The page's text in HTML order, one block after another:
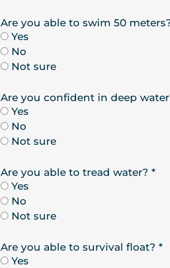
Are you able to swim 50
Yes
No
Not sure
Are you confident in deep
Yes
No
Not sure
Are you able to tread water?*
Yes
No
Not sure
Are you able to survival float?*
Yes